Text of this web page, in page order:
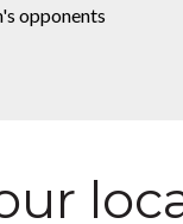
opponents